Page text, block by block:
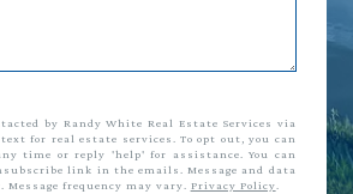
by Randy White Real Estate Services via
for real estate services. To opt out, you can
time or reply 'help' for assistance. You can
link in the emails. Message and data
Message frequency may vary. Privacy Policy.